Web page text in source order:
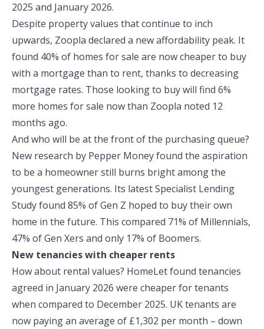
2025 and January 2026.
Despite property values that continue to inch
upwards, Zoopla declared a new affordability peak. It
found 40% of homes for sale are now cheaper to buy
with a mortgage than to rent, thanks to decreasing
mortgage rates. Those looking to buy will find 6%
more homes for sale now than Zoopla noted 12
months ago.
And who will be at the front of the purchasing queue?
New research by Pepper Money found the aspiration
to be a homeowner still burns bright among the
youngest generations. Its latest Specialist Lending
Study found 85% of Gen Z hoped to buy their own
home in the future. This compared 71% of Millennials,
47% of Gen Xers and only 17% of Boomers.
New tenancies with cheaper rents
How about rental values? HomeLet found tenancies
agreed in January 2026 were cheaper for tenants
when compared to December 2025. UK tenants are
now paying an average of £1,302 per month – down